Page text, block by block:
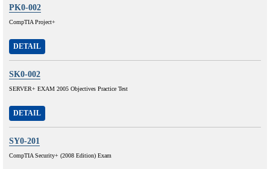
PK0-002
CompTIA Project+
DETAIL
SK0-002
SERVER+ EXAM 2005 Objectives Practice Test
DETAIL
SY0-201
CompTIA Security+ (2008 Edition) Exam